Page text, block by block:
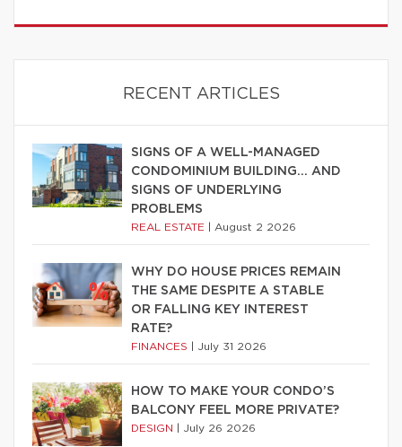
RECENT ARTICLES
SIGNS OF A WELL-MANAGED
CONDOMINIUM BUILDING… AND
SIGNS OF UNDERLYING
PROBLEMS
REAL ESTATE August 2 2026
WHY DO HOUSE PRICES REMAIN
THE SAME DESPITE A STABLE
OR FALLING KEY INTEREST
RATE?
FINANCES July 31 2026
HOW TO MAKE YOUR CONDO’S
BALCONY FEEL MORE PRIVATE?
DESIGN July 26 2026